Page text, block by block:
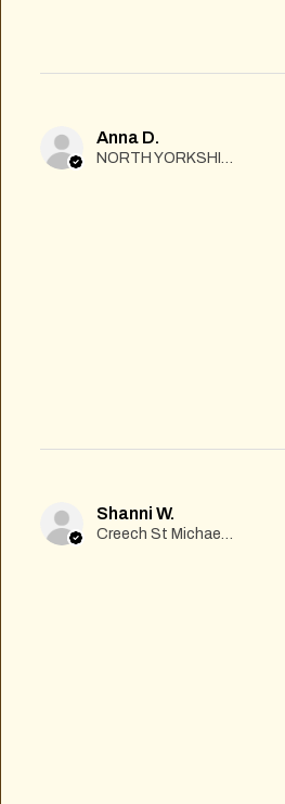
Anna D.
NORTH YORKSHIRE
Shanni W.
Creech St Michael , GB-ENG